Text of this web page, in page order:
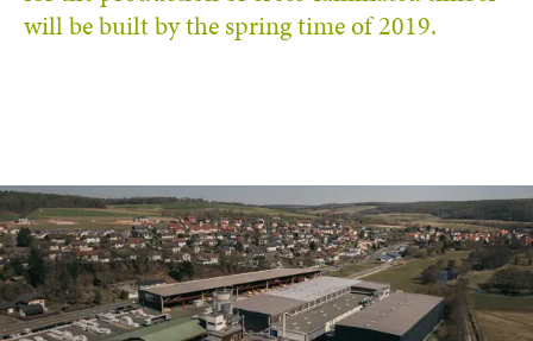
will be built by the spring time of 2019.